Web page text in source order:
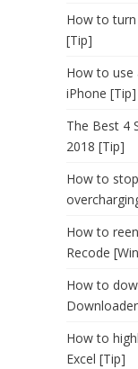
How to
[Tip]
How to use
iPhone [Tip]
The Best 4
2018 [Tip]
How to
How to
Recode
How to
How to
Excel [Tip]